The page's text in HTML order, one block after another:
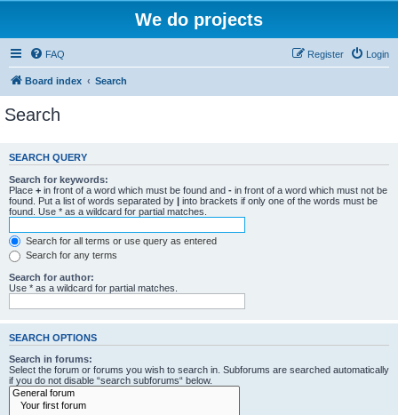
We do projects
FAQ Login
Register
Board index Search
Search
SEARCH QUERY
Search for keywords:
Place + in front of a word which must be found and - in front of a word which must not be
found. Put a list of words separated by | into brackets if only one of the words must be
found. Use * as a wildcard for partial matches.
Search for all terms or use query as entered
Search for any terms
Search for author:
Use * as a wildcard for partial matches.
SEARCH OPTIONS
Search in forums:
Select the forum or forums you wish to search in. Subforums are searched automatically
if you do not disable “search subforums“ below.